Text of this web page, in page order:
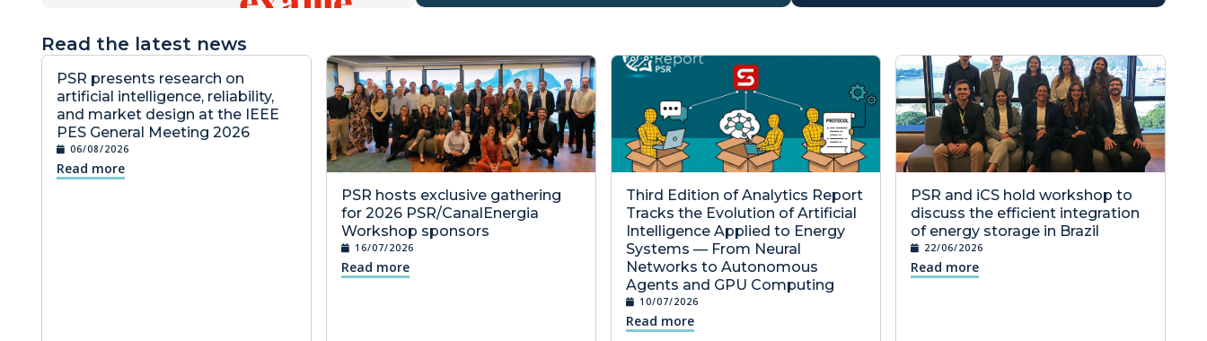
Read the latest news
PSR presents research on
artificial intelligence, reliability,
and market design at the IEEE
PES General Meeting 2026
06/08/2026
Read more
PSR hosts exclusive gathering
for 2026 PSR/CanalEnergia
Workshop sponsors
16/07/2026
Read more
Third Edition of Analytics Report
Tracks the Evolution of Artificial
Intelligence Applied to Energy
Systems — From Neural
Networks to Autonomous
Agents and GPU Computing
10/07/2026
Read more
PSR and iCS hold workshop to
discuss the efficient integration
of energy storage in Brazil
22/06/2026
Read more